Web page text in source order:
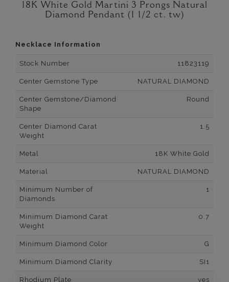
18K White Gold Martini 3 Prongs Natural
Diamond Pendant (1 1/2 ct. tw)
Necklace Information
Stock Number 11823119
Center Gemstone Type NATURAL DIAMOND
Center Gemstone/Diamond
Shape
Round
Center Diamond Carat
Weight
1.5
Metal 18K White Gold
Material NATURAL DIAMOND
Minimum Number of
Diamonds
1
Minimum Diamond Carat
Weight
0.7
Minimum Diamond Color G
Minimum Diamond Clarity SI1
Rhodium Plate yes